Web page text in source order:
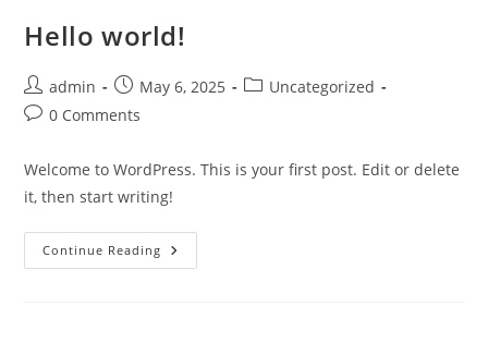
Hello world!
Post
author:
admin
Post
published:
May 6, 2025
PostUncategorized
Post0 Comments
Welcome to WordPress. This is your first post. Edit or delete
it, then start writing!
Continue Reading Hello
World!